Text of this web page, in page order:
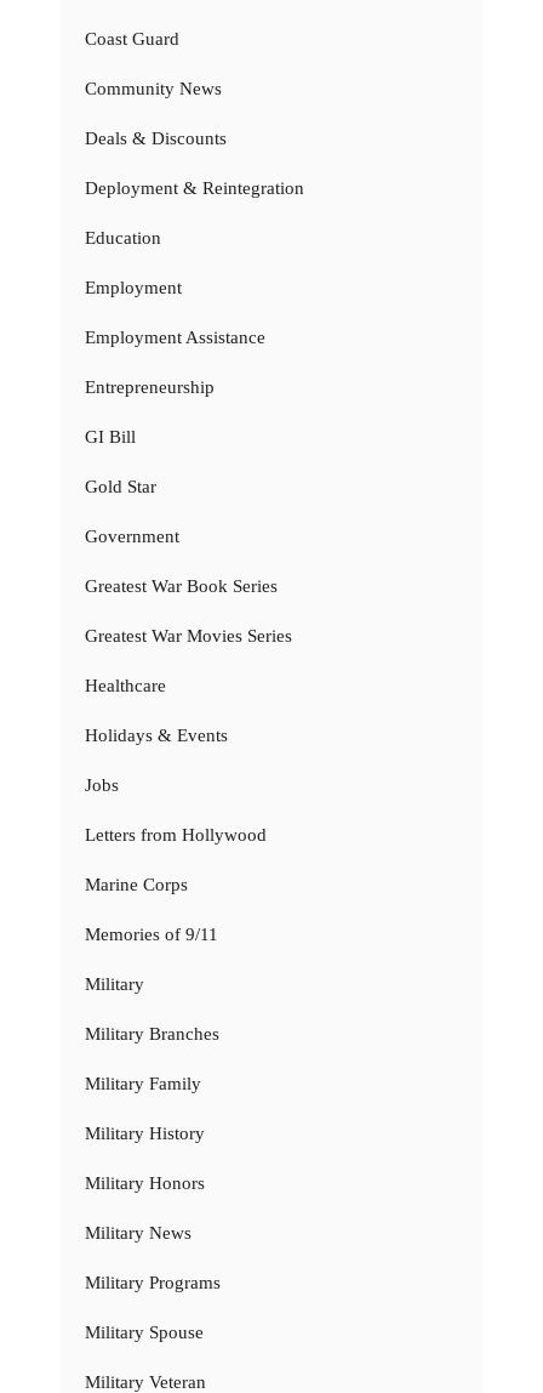
Coast Guard
Community News
Deals & Discounts
Deployment & Reintegration
Education
Employment
Employment Assistance
Entrepreneurship
GI Bill
Gold Star
Government
Greatest War Book Series
Greatest War Movies Series
Healthcare
Holidays & Events
Jobs
Letters from Hollywood
Marine Corps
Memories of 9/11
Military
Military Branches
Military Family
Military History
Military Honors
Military News
Military Programs
Military Spouse
Military Veteran